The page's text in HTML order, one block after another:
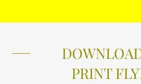
PRINT